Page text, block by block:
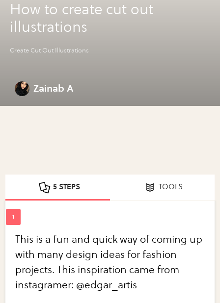
How to create cut out
illustrations
Create Cut Out Illustrations
Zainab A
5 STEPS TOOLS
This is a fun and quick way of coming up
with many design ideas for fashion
projects. This inspiration came from
instagramer: @edgar_artis